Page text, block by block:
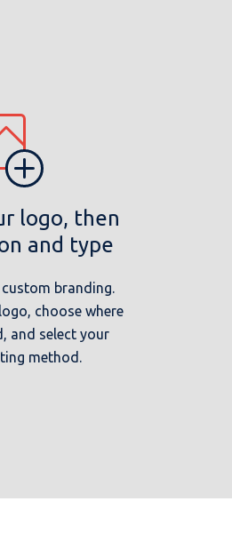
logo, then
and type
branding.
choose where
and select your
method.